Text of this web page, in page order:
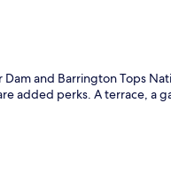
and Barrington Tops
added perks. A terrace, a